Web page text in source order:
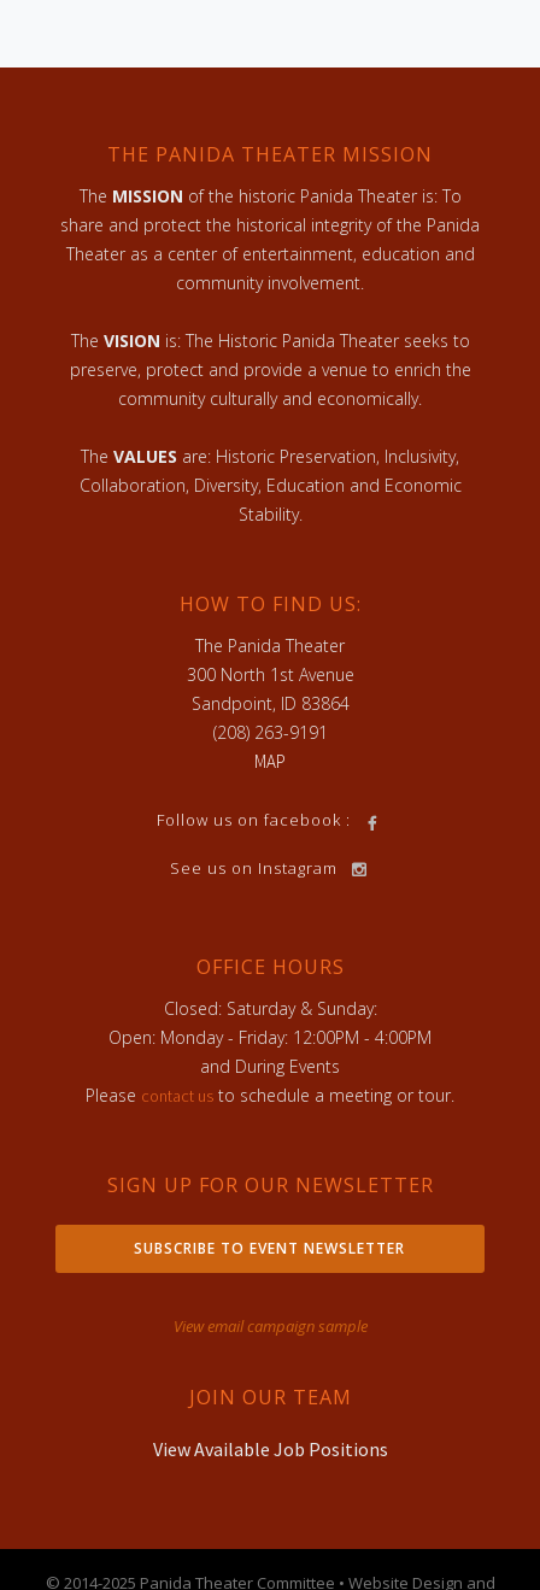
THE PANIDA THEATER MISSION
The MISSION of the historic Panida Theater is: To
share and protect the historical integrity of the Panida
Theater as a center of entertainment, education and
community involvement.
The VISION is: The Historic Panida Theater seeks to
preserve, protect and provide a venue to enrich the
community culturally and economically.
The VALUES are: Historic Preservation, Inclusivity,
Collaboration, Diversity, Education and Economic
Stability.
HOW TO FIND US:
The Panida Theater
300 North 1st Avenue
Sandpoint, ID 83864
(208) 263-9191
MAP
Follow us on facebook :
See us on Instagram
OFFICE HOURS
Closed: Saturday & Sunday:
Open: Monday - Friday: 12:00PM - 4:00PM
and During Events
Please contact us to schedule a meeting or tour.
SIGN UP FOR OUR NEWSLETTER
SUBSCRIBE TO EVENT NEWSLETTER
View email campaign sample
JOIN OUR TEAM
View Available Job Positions
© 2014-2025 Panida Theater Committee • Website Design and